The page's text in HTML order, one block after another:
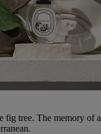
fig tree. The memory of